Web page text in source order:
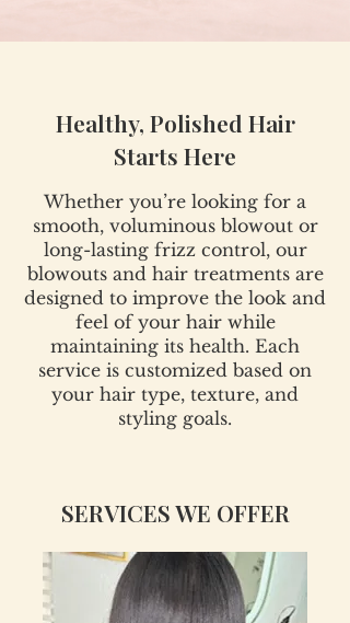
Healthy, Polished Hair
Starts Here
Whether you’re looking for a
smooth, voluminous blowout or
long-lasting frizz control, our
blowouts and hair treatments are
designed to improve the look and
feel of your hair while
maintaining its health. Each
service is customized based on
your hair type, texture, and
styling goals.
SERVICES WE OFFER